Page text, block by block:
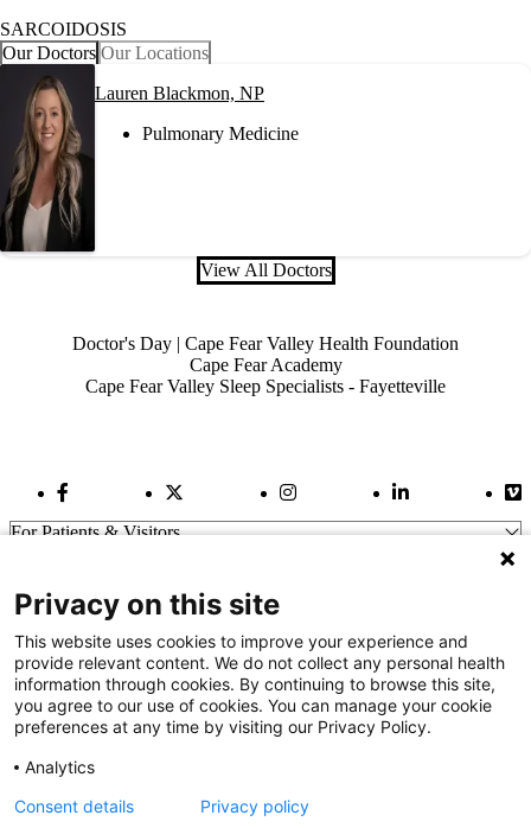
SARCOIDOSIS
Our Doctors Our Locations
Lauren Blackmon, NP
Pulmonary Medicine
View All Doctors
Doctor's Day | Cape Fear Valley Health Foundation
Cape Fear Academy
Cape Fear Valley Sleep Specialists - Fayetteville
Facebook LinkTwitter Link Instagram LinkLinkedIn Link
For Patients & Visitors
For Physicians
Our Hospitals
Get In Touch
Call (910) 615-4000
info@capefearvalley.com
Nondiscrimination Notice
Privacy on this site
This website uses cookies to improve your experience and
provide relevant content. We do not collect any personal health
information through cookies. By continuing to browse this site,
you agree to our use of cookies. You can manage your cookie
preferences at any time by visiting our Privacy Policy.
Analytics
Consent details
Privacy policy